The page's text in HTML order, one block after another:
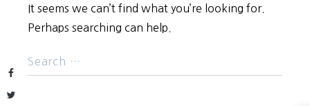
Facebook
Twitter
It seems we can’t find what you’re looking for.
Perhaps searching can help.